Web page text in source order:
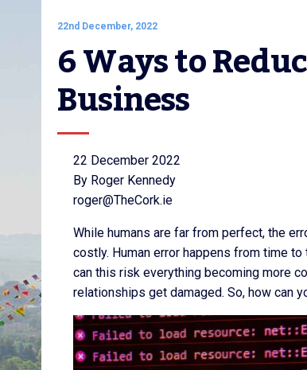
22nd December, 2022
6 Ways to
Business
22 December 2022
By Roger Kennedy
roger@TheCork.ie
While humans are far from perfect, the
costly. Human error happens from time
can this risk everything becoming more
relationships get damaged. So, how can